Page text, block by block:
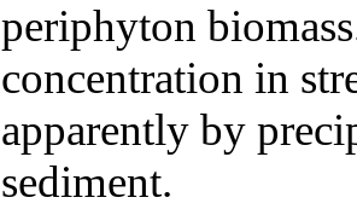
periphyton
concentration in
apparently by
sediment.